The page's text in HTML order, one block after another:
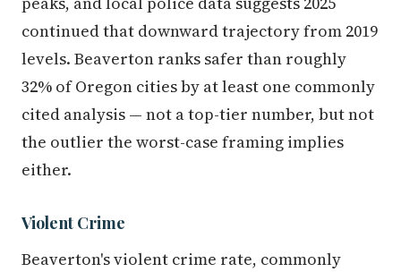
continued that downward trajectory from 2019
levels. Beaverton ranks safer than roughly
32% of Oregon cities by at least one commonly
cited analysis — not a top-tier number, but not
the outlier the worst-case framing implies
either.
Violent Crime
Beaverton's violent crime rate, commonly